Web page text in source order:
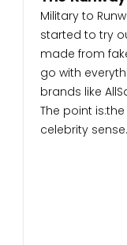
Military to
started to try
made from
go with
brands like
The point
celebrity sense.